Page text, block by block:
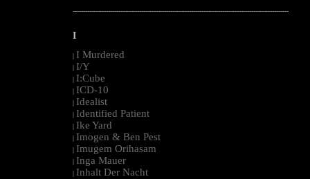
--------------------------------------------------------------------------------------------------------
I
I Murdered
I/Y
I:Cube
ICD-10
Idealist
Identified Patient
Ike Yard
Imogen & Ben Pest
Imugem Orihasam
Inga Mauer
Inhalt Der Nacht